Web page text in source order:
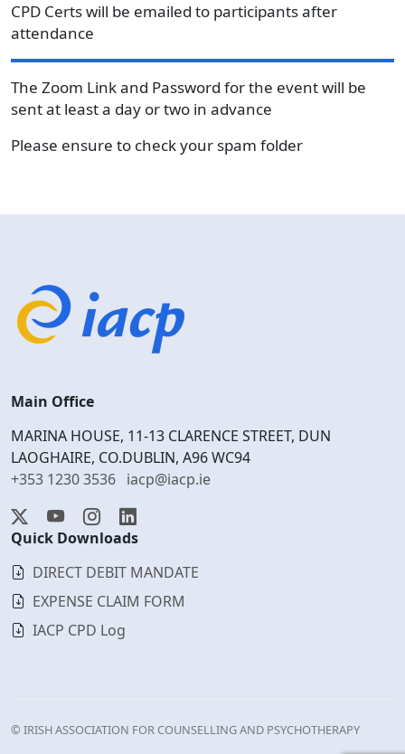
CPD Certs will be emailed to participants after
attendance
The Zoom Link and Password for the event will be
sent at least a day or two in advance
Please ensure to check your spam folder
Main Office
MARINA HOUSE, 11-13 CLARENCE STREET, DUN
LAOGHAIRE, CO.DUBLIN, A96 WC94
+353 1230 3536 iacp@iacp.ie
Quick Downloads
DIRECT DEBIT MANDATE
EXPENSE CLAIM FORM
IACP CPD Log
© IRISH ASSOCIATION FOR COUNSELLING AND PSYCHOTHERAPY